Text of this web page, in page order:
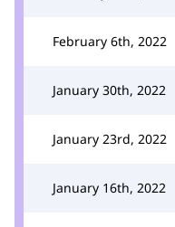
February 6th, 2022
January 30th, 2022
January 23rd, 2022
January 16th, 2022